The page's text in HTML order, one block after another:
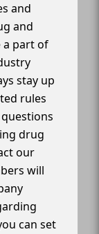
and
and
a part of
stay up
rules
drug
our
will
can set